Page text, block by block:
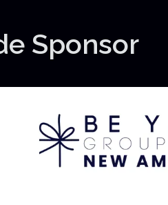
Sponsor